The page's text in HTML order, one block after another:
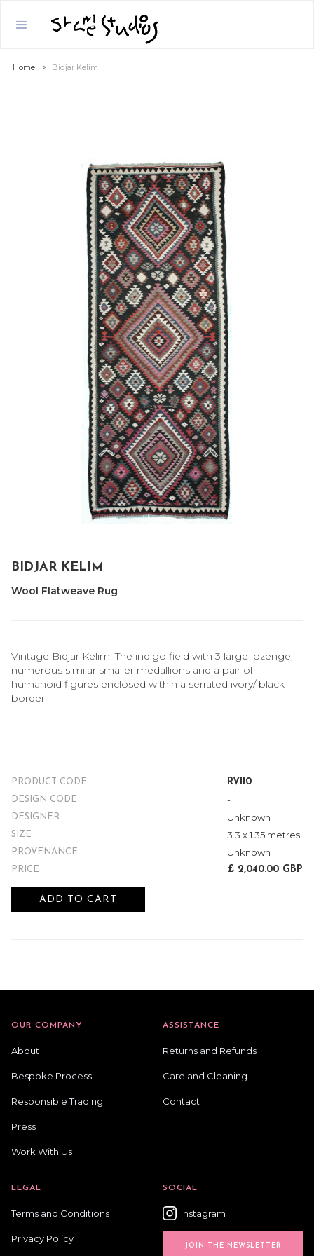
Home > Bidjar Kelim
BIDJAR KELIM
Wool Flatweave Rug
Vintage Bidjar Kelim. The indigo field with 3 large lozenge,
numerous similar smaller medallions and a pair of
humanoid figures enclosed within a serrated ivory/ black
border
PRODUCT CODE RV110
DESIGN CODE -
DESIGNER Unknown
SIZE 3.3 x 1.35 metres
PROVENANCE Unknown
PRICE £ 2,040.00 GBP
OUR COMPANY
About
Bespoke Process
Responsible Trading
Press
Work With Us
ASSISTANCE
Returns and Refunds
Care and Cleaning
Contact
LEGAL
Terms and Conditions
Privacy Policy
SOCIAL
Instagram
JOIN THE NEWSLETTER